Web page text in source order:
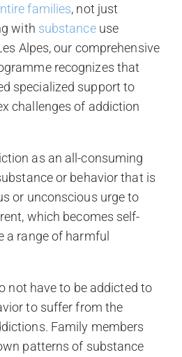
families, not just
with substanceuse
Alpes, our comprehensive
recognizes that
specialized support to
challenges of addiction
as an all-consuming
or behavior that is
or unconscious urge to
which becomes self-
a range of harmful
not have to be addicted to
to suffer from the
Family members
patterns of substance